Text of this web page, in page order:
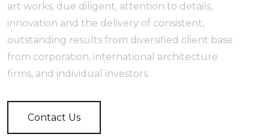
art works, due diligent, attention to details,
innovation and the delivery of consistent,
outstanding results from diversified client base
from corporation, international architecture
firms, and individual investors.
Contact Us